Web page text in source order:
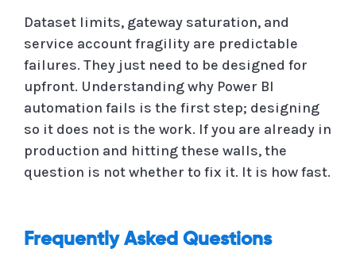
Dataset limits, gateway saturation, and
service account fragility are predictable
failures. They just need to be designed for
upfront. Understanding why Power BI
automation fails is the first step; designing
so it does not is the work. If you are already in
production and hitting these walls, the
question is not whether to fix it. It is how fast.
Frequently Asked Questions